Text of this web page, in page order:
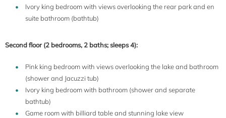
Ivory king bedroom with views overlooking the rear park and en
suite bathroom (bathtub)
Second floor (2 bedrooms, 2 baths; sleeps 4):
Pink king bedroom with views overlooking the lake and bathroom
(shower and Jacuzzi tub)
Ivory king bedroom with bathroom (shower and separate
bathtub)
Game room with billiard table and stunning lake view